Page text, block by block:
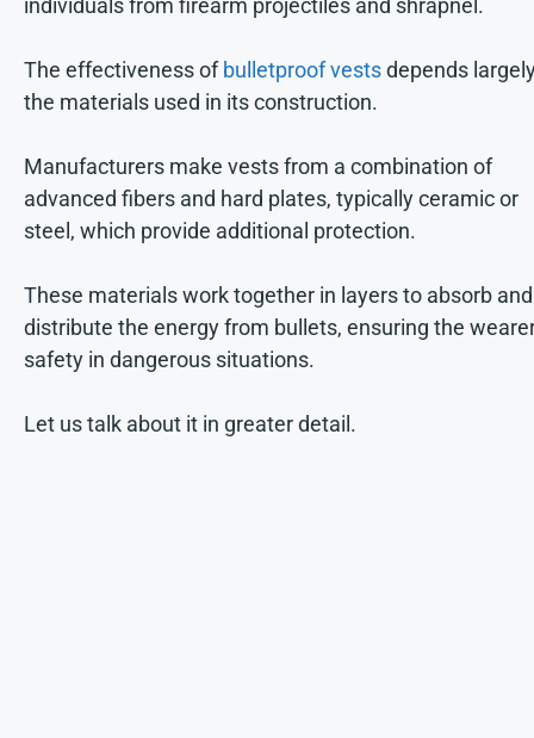
individuals from firearm projectiles and shrapnel.
The effectiveness ofbulletproof vestsdepends
the materials used in its construction.
Manufacturers make vests from a combination of
advanced fibers and hard plates, typically ceramic or
steel, which provide additional protection.
These materials work together in layers to absorb and
distribute the energy from bullets, ensuring the
safety in dangerous situations.
Let us talk about it in greater detail.